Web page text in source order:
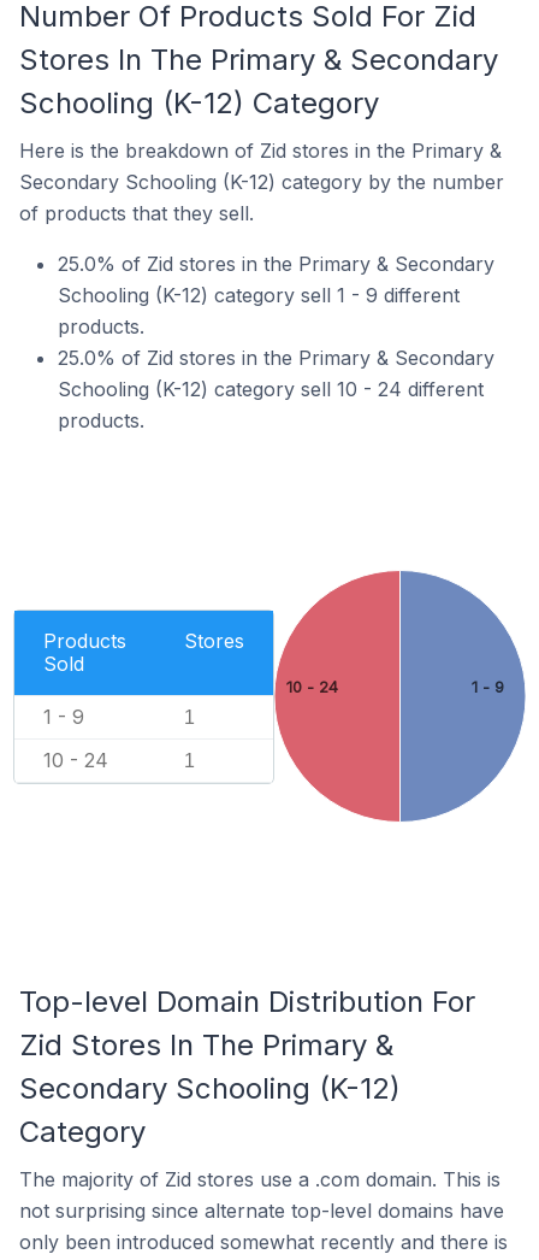
Number Of Products Sold For Zid
Stores In The Primary & Secondary
Schooling (K-12) Category
Here is the breakdown of Zid stores in the Primary &
Secondary Schooling (K-12) category by the number
of products that they sell.
25.0% of Zid stores in the Primary & Secondary
Schooling (K-12) category sell 1 - 9 different
products.
25.0% of Zid stores in the Primary & Secondary
Schooling (K-12) category sell 10 - 24 different
products.
Products
Sold
Stores
1 - 9 1
10 - 24 1
1 - 9
10 - 24
Top-level Domain Distribution For
Zid Stores In The Primary &
Secondary Schooling (K-12)
Category
The majority of Zid stores use a .com domain. This is
not surprising since alternate top-level domains have
only been introduced somewhat recently and there is